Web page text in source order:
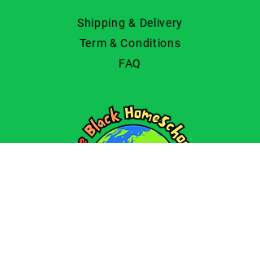
Shipping & Delivery
Term & Conditions
FAQ